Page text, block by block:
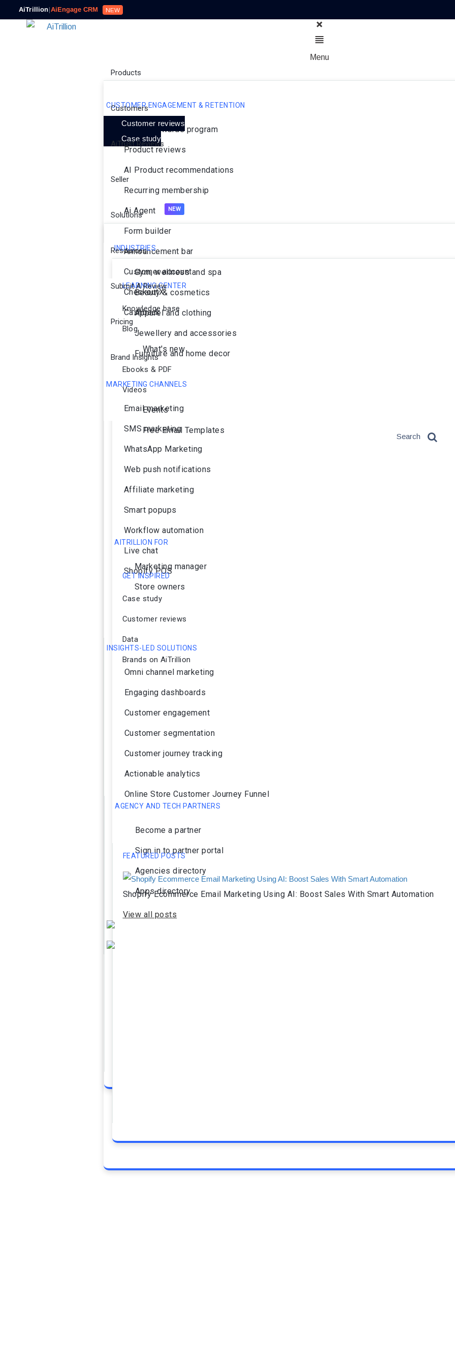
AiTrillion|AiEngage CRM NEW
Menu
Products
CUSTOMER ENGAGEMENT & RETENTION
Loyalty rewards program
Product reviews
AI Product recommendations
Recurring membership
Ai Agent
Form builder
Announcement bar
Customer account
CheckoutX
Cashback
MARKETING CHANNELS
Email marketing
SMS marketing
WhatsApp Marketing
Web push notifications
Affiliate marketing
Smart popups
Workflow automation
Live chat
Shopify POS
INSIGHTS-LED SOLUTIONS
Omni channel marketing
Engaging dashboards
Customer engagement
Customer segmentation
Customer journey tracking
Actionable analytics
Online Store Customer Journey Funnel
Customers
Customer reviews
Case study
AiTrust Reviews
Seller
Solutions
INDUSTRIES
Gym, wellness and spa
Beauty & cosmetics
Apparel and clothing
Jewellery and accessories
Furniture and home decor
AITRILLION FOR
Marketing manager
Store owners
AGENCY AND TECH PARTNERS
Become a partner
Sign in to partner portal
Agencies directory
Apps directory
Resources
LEARNING CENTER
Knowledge base
Blog
What's new
Ebooks & PDF
Videos
Events
Free Email Templates
GET INSPIRED
Case study
Customer reviews
Data
Brands on AiTrillion
FEATURED POSTS
Shopify Ecommerce Email Marketing Using AI: Boost Sales With Smart Automation
View all posts
Submit A Review
Pricing
Brand Insights
Ai Agent
Search